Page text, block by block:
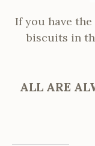
If you have
biscuits in
ALL ARE